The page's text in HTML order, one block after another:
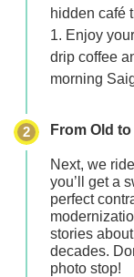
hidden café
1. Enjoy
drip coffee
morning
2 From Old
Next, we
you’ll get a
perfect
stories
decades.
photo stop!